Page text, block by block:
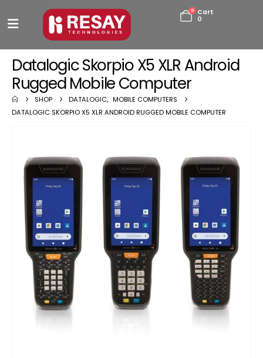
0
Cart
0
Datalogic Skorpio X5 XLR Android
Rugged Mobile Computer
SHOP DATALOGIC, MOBILE COMPUTERS
DATALOGIC SKORPIO X5 XLR ANDROID RUGGED MOBILE COMPUTER